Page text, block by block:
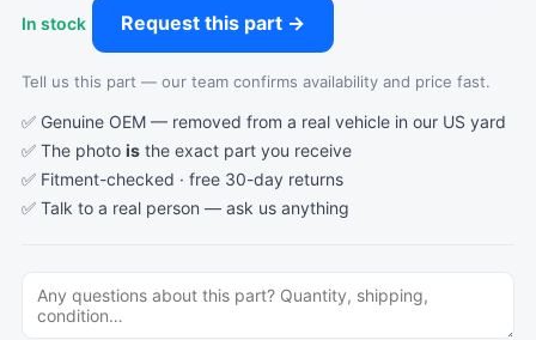
In stock Request this part →
Tell us this part — our team confirms availability and price fast.
✅ Genuine OEM — removed from a real vehicle in our US yard
✅ The photo is the exact part you receive
✅ Fitment-checked · free 30-day returns
✅ Talk to a real person — ask us anything